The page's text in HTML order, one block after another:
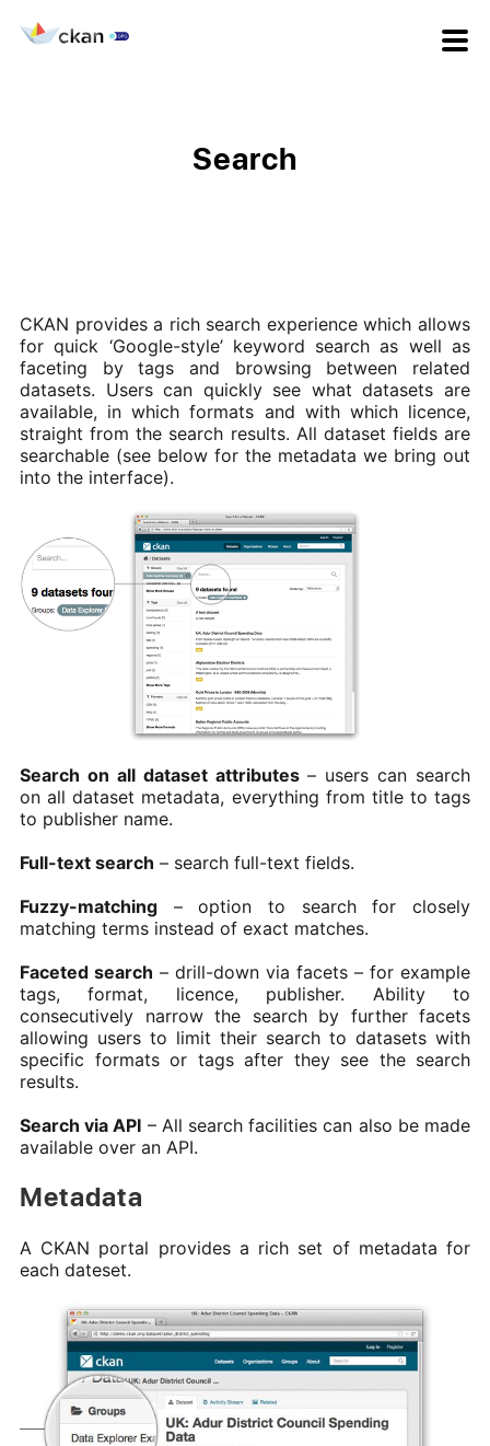
Search
CKAN provides a rich search experience which allows
for quick ‘Google-style’ keyword search as well as
faceting by tags and browsing between related
datasets. Users can quickly see what datasets are
available, in which formats and with which licence,
straight from the search results. All dataset fields are
searchable (see below for the metadata we bring out
into the interface).
Search on all dataset attributes– users can search
on all dataset metadata, everything from title to tags
to publisher name.
Full-text search – search full-text fields.
Fuzzy-matching – option to search for closely
matching terms instead of exact matches.
Faceted search – drill-down via facets – for example
tags, format, licence, publisher. Ability to
consecutively narrow the search by further facets
allowing users to limit their search to datasets with
specific formats or tags after they see the search
results.
Search via API – All search facilities can also be made
available over an API.
Metadata
A CKAN portal provides a rich set of metadata for
each dateset.